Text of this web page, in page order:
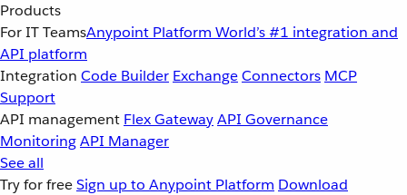
Products
For IT TeamsAnypoint Platform World’s #1 integration and
API platform
Integration Code Builder ExchangeConnectors MCP
Support
API management Flex GatewayAPI Governance
MonitoringAPI Manager
See all
Try for freeSign up to Anypoint Platform Download